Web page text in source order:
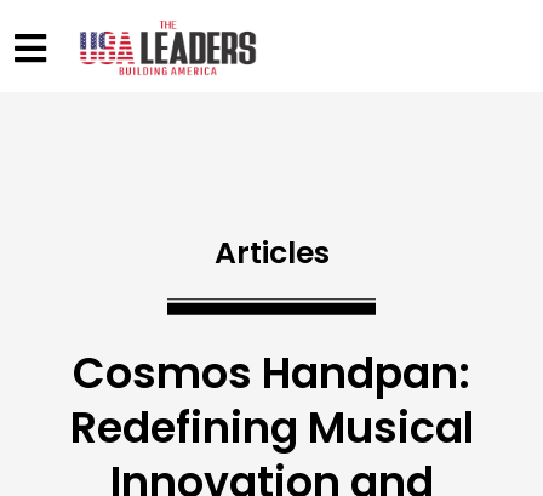
Articles
Cosmos Handpan:
Redefining Musical
Innovation and